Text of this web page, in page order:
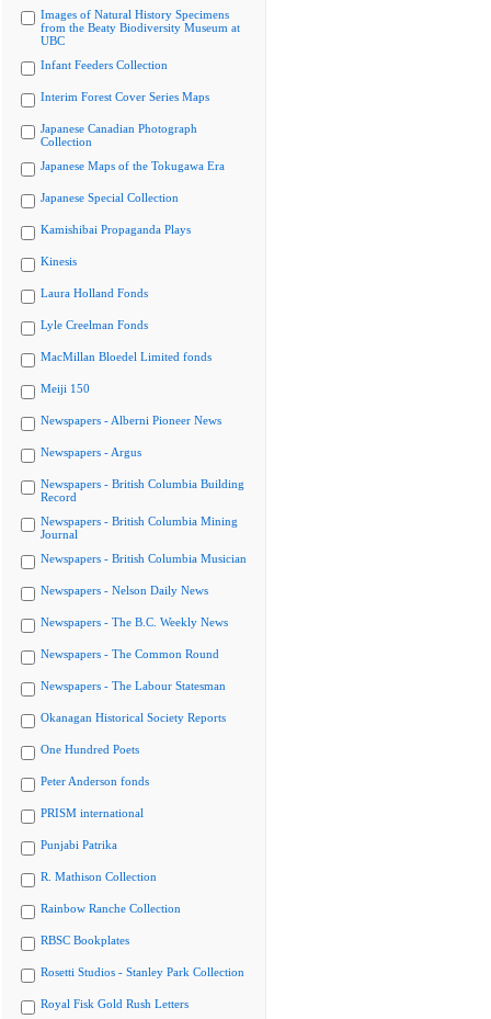
Images of Natural History Specimens
from the Beaty Biodiversity Museum at
UBC
Infant Feeders Collection
Interim Forest Cover Series Maps
Japanese Canadian Photograph
Collection
Japanese Maps of the Tokugawa Era
Japanese Special Collection
Kamishibai Propaganda Plays
Kinesis
Laura Holland Fonds
Lyle Creelman Fonds
MacMillan Bloedel Limited fonds
Meiji 150
Newspapers - Alberni Pioneer News
Newspapers - Argus
Newspapers - British Columbia Building
Record
Newspapers - British Columbia Mining
Journal
Newspapers - British Columbia Musician
Newspapers - Nelson Daily News
Newspapers - The B.C. Weekly News
Newspapers - The Common Round
Newspapers - The Labour Statesman
Okanagan Historical Society Reports
One Hundred Poets
Peter Anderson fonds
PRISM international
Punjabi Patrika
R. Mathison Collection
Rainbow Ranche Collection
RBSC Bookplates
Rosetti Studios - Stanley Park Collection
Royal Fisk Gold Rush Letters